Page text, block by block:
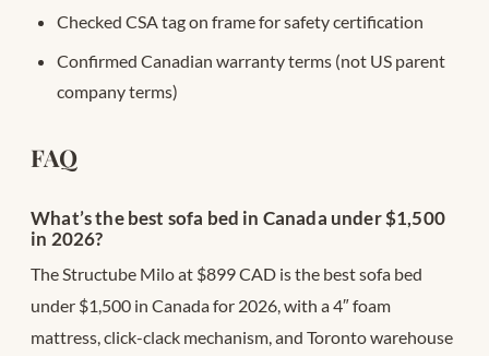
Checked CSA tag on frame for safety certification
Confirmed Canadian warranty terms (not US parent
company terms)
FAQ
What’s the best sofa bed in Canada under $1,500
in 2026?
The Structube Milo at $899 CAD is the best sofa bed
under $1,500 in Canada for 2026, with a 4″ foam
mattress, click-clack mechanism, and Toronto warehouse